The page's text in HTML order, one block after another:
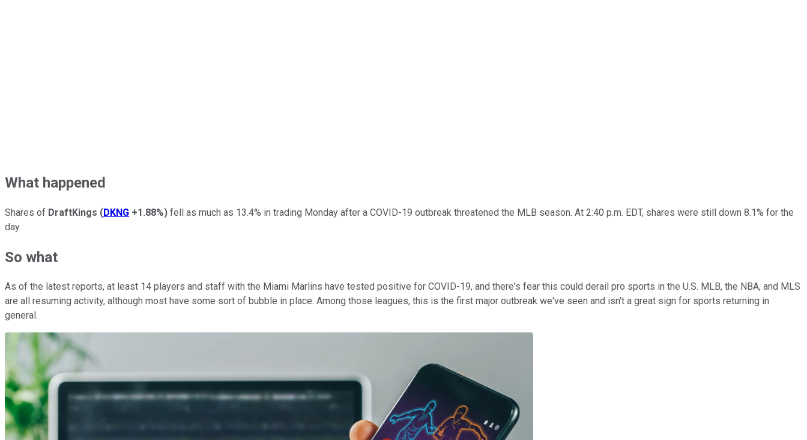
What happened
Shares of DraftKings (DKNG +1.88%) fell as much as 13.4% in trading Monday after a COVID-19 outbreak threatened the MLB season. At 2:40 p.m. EDT, shares were still down 8.1% for the
day.
So what
As of the latest reports, at least 14 players and staff with the Miami Marlins have tested positive for COVID-19, and there's fear this could derail pro sports in the U.S. MLB, the NBA, and MLS
are all resuming activity, although most have some sort of bubble in place. Among those leagues, this is the first major outbreak we've seen and isn't a great sign for sports returning in
general.